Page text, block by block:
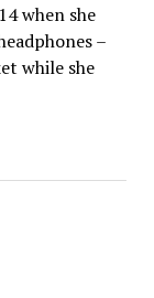
when she
–
while she